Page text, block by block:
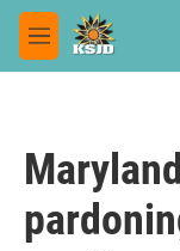
Skip to main content
M
e